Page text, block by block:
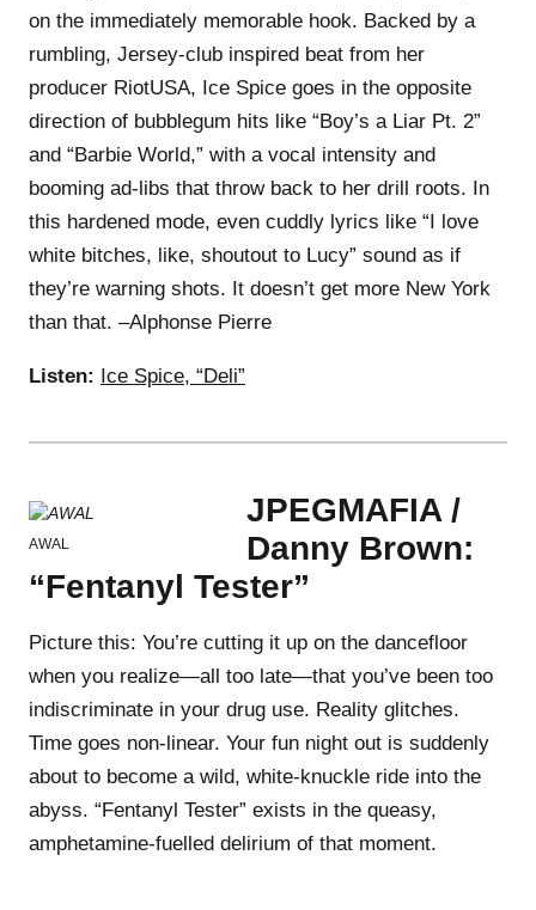
on the immediately memorable hook. Backed by a
rumbling, Jersey-club inspired beat from her
producer RiotUSA, Ice Spice goes in the opposite
direction of bubblegum hits like “Boy’s a Liar Pt. 2”
and “Barbie World,” with a vocal intensity and
booming ad-libs that throw back to her drill roots. In
this hardened mode, even cuddly lyrics like “I love
white bitches, like, shoutout to Lucy” sound as if
they’re warning shots. It doesn’t get more New York
than that. –Alphonse Pierre
Listen: Ice Spice, “Deli”
AWAL
JPEGMAFIA /
Danny Brown:
“Fentanyl Tester”
Picture this: You’re cutting it up on the dancefloor
when you realize—all too late—that you’ve been too
indiscriminate in your drug use. Reality glitches.
Time goes non-linear. Your fun night out is suddenly
about to become a wild, white-knuckle ride into the
abyss. “Fentanyl Tester” exists in the queasy,
amphetamine-fuelled delirium of that moment.